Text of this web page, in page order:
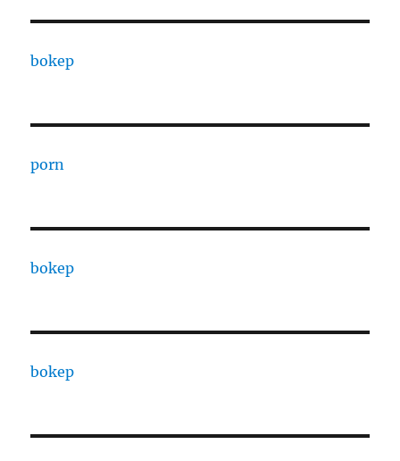
bokep
porn
bokep
bokep